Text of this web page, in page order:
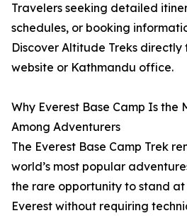
Travelers seeking detailed
schedules, or booking
Discover Altitude Treks
website or Kathmandu office.
Why Everest Base Camp Is the
Among Adventurers
The Everest Base Camp Trek
world’s most popular
the rare opportunity to stand
Everest without requiring